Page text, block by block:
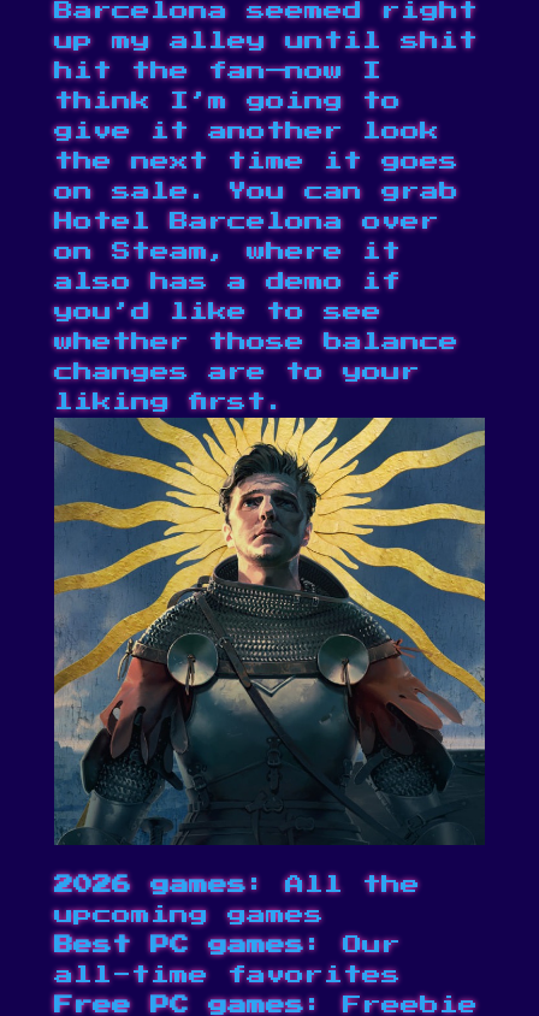
Barcelona seemed right
up my alley until shit
hit the fan⁠—now I
think I’m going to
give it another look
the next time it goes
on sale. You can grab
Hotel Barcelona over
onSteam, where it
also has a demo if
you’d like to see
whether those balance
changes are to your
liking first.
2026 games: All the
upcoming games
Best PC games: Our
all-time favorites
Free PC games: Freebie